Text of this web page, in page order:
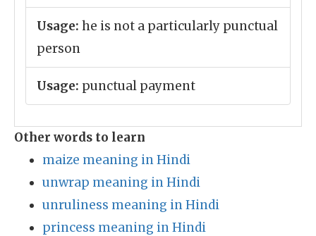
Usage: he is not a particularly punctual
person
Usage: punctual payment
Other words to learn
maize meaning in Hindi
unwrap meaning in Hindi
unruliness meaning in Hindi
princess meaning in Hindi